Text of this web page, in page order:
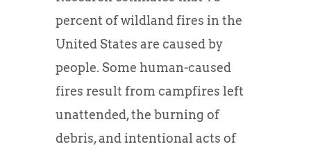
percent of wildland fires in the
United States are caused by
people. Some human-caused
fires result from campfires left
unattended, the burning of
debris, and intentional acts of